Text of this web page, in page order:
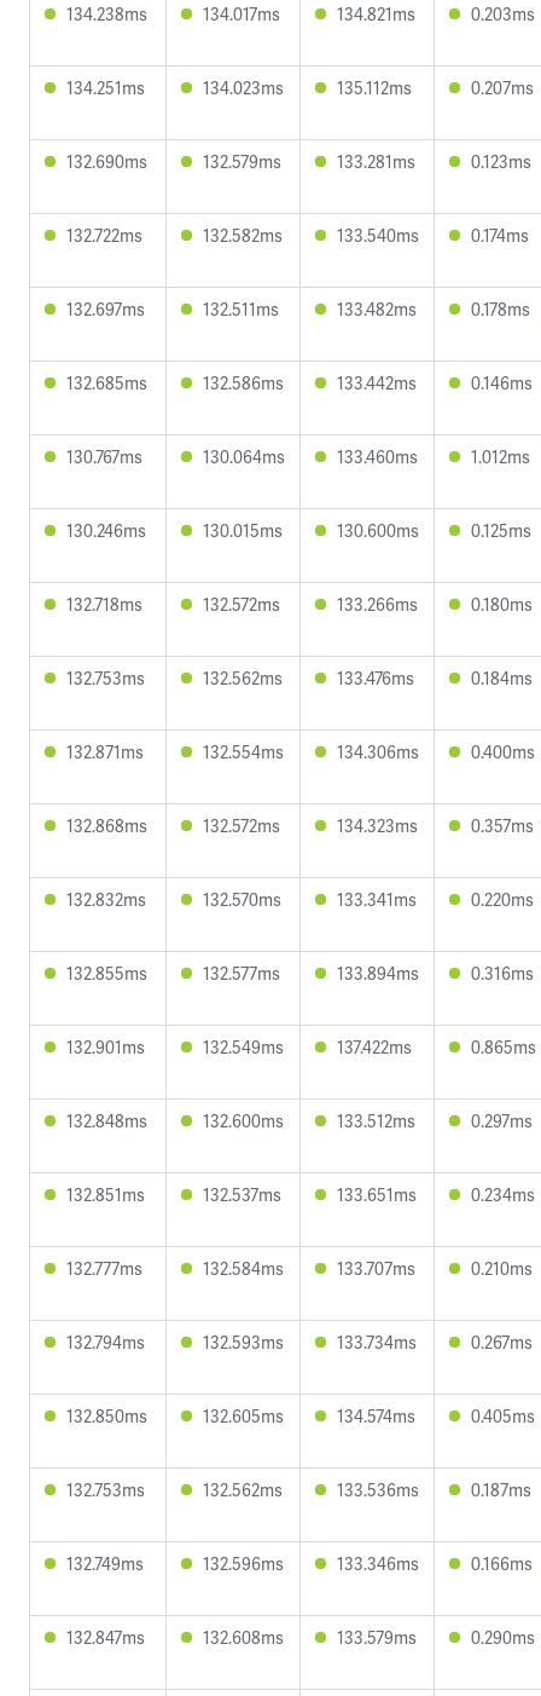
134.238ms 134.017ms 134.821ms 0.203ms
134.251ms 134.023ms 135.112ms 0.207ms
132.690ms 132.579ms 133.281ms 0.123ms
132.722ms 132.582ms 133.540ms 0.174ms
132.697ms 132.511ms 133.482ms 0.178ms
132.685ms 132.586ms 133.442ms 0.146ms
130.767ms 130.064ms 133.460ms 1.012ms
130.246ms 130.015ms 130.600ms 0.125ms
132.718ms 132.572ms 133.266ms 0.180ms
132.753ms 132.562ms 133.476ms 0.184ms
132.871ms 132.554ms 134.306ms 0.400ms
132.868ms 132.572ms 134.323ms 0.357ms
132.832ms 132.570ms 133.341ms 0.220ms
132.855ms 132.577ms 133.894ms 0.316ms
132.901ms 132.549ms 137.422ms 0.865ms
132.848ms 132.600ms 133.512ms 0.297ms
132.851ms 132.537ms 133.651ms 0.234ms
132.777ms 132.584ms 133.707ms 0.210ms
132.794ms 132.593ms 133.734ms 0.267ms
132.850ms 132.605ms 134.574ms 0.405ms
132.753ms 132.562ms 133.536ms 0.187ms
132.749ms 132.596ms 133.346ms 0.166ms
132.847ms 132.608ms 133.579ms 0.290ms